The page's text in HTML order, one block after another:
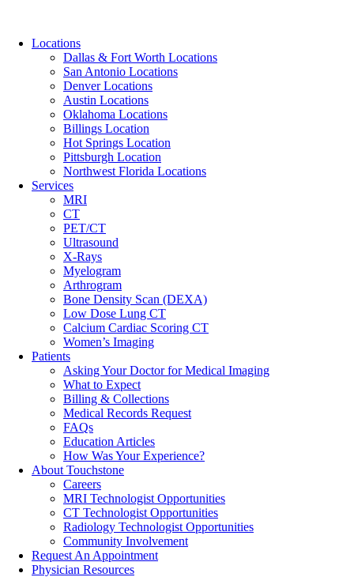
Locations
Dallas & Fort Worth Locations
San Antonio Locations
Denver Locations
Austin Locations
Oklahoma Locations
Billings Location
Hot Springs Location
Pittsburgh Location
Northwest Florida Locations
Services
MRI
CT
PET/CT
Ultrasound
X-Rays
Myelogram
Arthrogram
Bone Density Scan (DEXA)
Low Dose Lung CT
Calcium Cardiac Scoring CT
Women’s Imaging
Patients
Asking Your Doctor for Medical Imaging
What to Expect
Billing & Collections
Medical Records Request
FAQs
Education Articles
How Was Your Experience?
About Touchstone
Careers
MRI Technologist Opportunities
CT Technologist Opportunities
Radiology Technologist Opportunities
Community Involvement
Request An Appointment
Physician Resources